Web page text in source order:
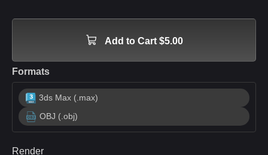
Add to Cart $5.00
Formats
3ds Max (.max)
OBJ (.obj)
Render